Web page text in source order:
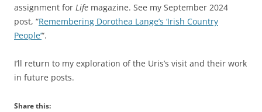
assignment for Life magazine. See my September 2024
post, “Remembering Dorothea Lange’s ‘Irish Country
People’“.
I’ll return to my exploration of the Uris’s visit and their work
in future posts.
Share this: